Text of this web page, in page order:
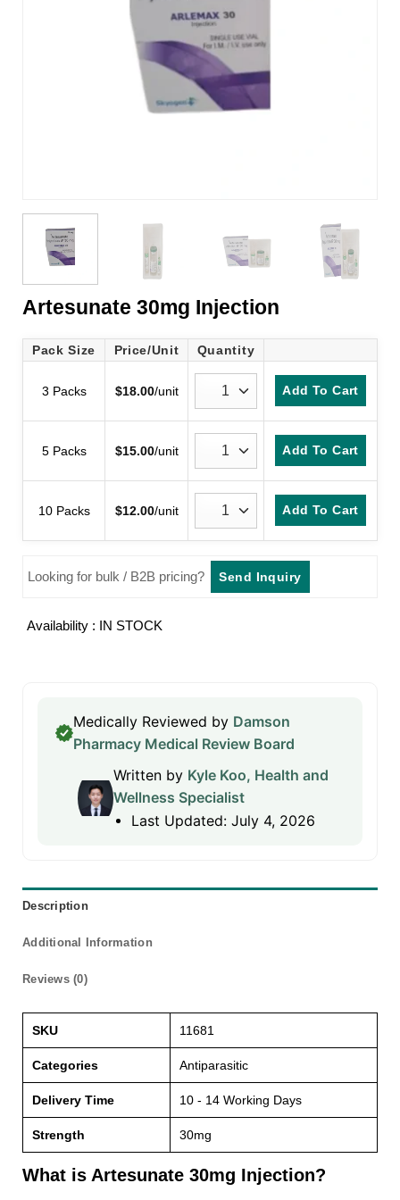
Artesunate 30mg Injection
Pack Size Price/Unit Quantity
3 Packs $18.00/unit Add To Cart
5 Packs $15.00/unit Add To Cart
10 Packs $12.00/unit Add To Cart
Looking for bulk / B2B pricing? Send Inquiry
Availability : IN STOCK
Medically Reviewed by Damson
Pharmacy Medical Review Board
Written by Kyle Koo, Health and
Wellness Specialist
Last Updated: July 4, 2026
Description
Additional Information
Reviews (0)
SKU 11681
Categories Antiparasitic
Delivery Time 10 - 14 Working Days
Strength 30mg
What is Artesunate 30mg Injection?